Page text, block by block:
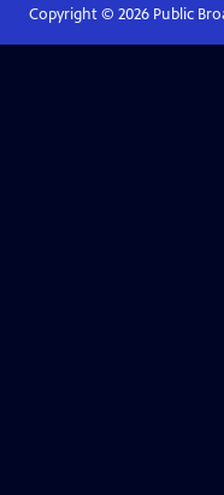
Copyright © 2026Public